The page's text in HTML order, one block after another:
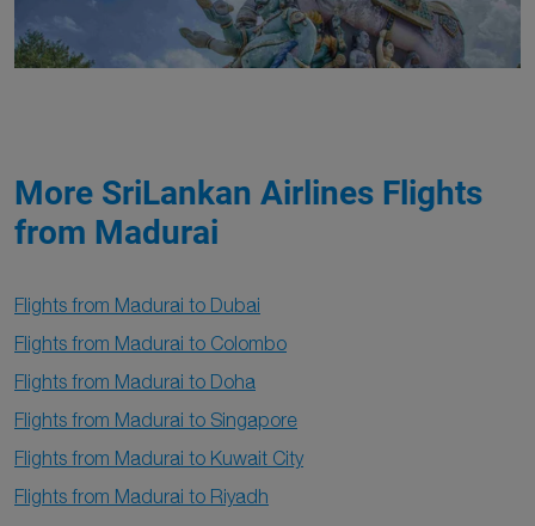
More SriLankan Airlines Flights
from Madurai
Flights from Madurai to Dubai
Flights from Madurai to Colombo
Flights from Madurai to Doha
Flights from Madurai to Singapore
Flights from Madurai to Kuwait City
Flights from Madurai to Riyadh